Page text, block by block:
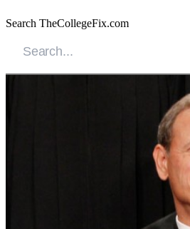
Search TheCollegeFix.com